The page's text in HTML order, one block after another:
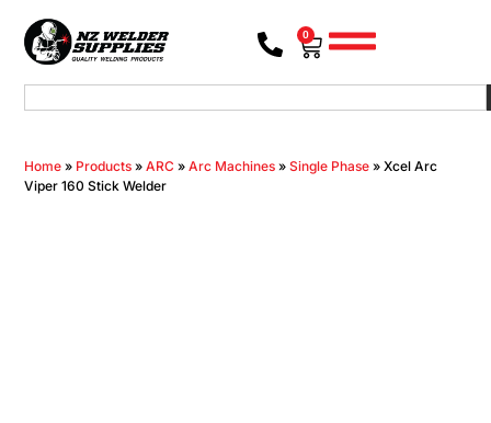
0
Home » Products »ARC »Arc Machines »Single Phase »Xcel Arc
Viper 160 Stick Welder